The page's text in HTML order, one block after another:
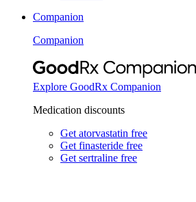
Companion
Companion
Explore GoodRx Companion
Medication discounts
Get atorvastatin free
Get finasteride free
Get sertraline free